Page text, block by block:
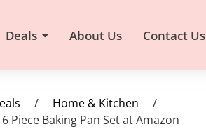
Deals About Us Contact Us
/ Home & Kitchen
/
Piece Baking Pan Set at Amazon